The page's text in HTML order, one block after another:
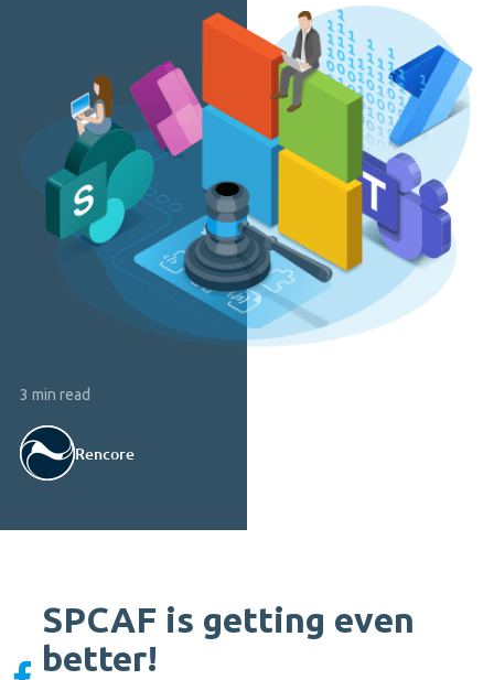
3 min read
Rencore
SPCAF is getting even
better!